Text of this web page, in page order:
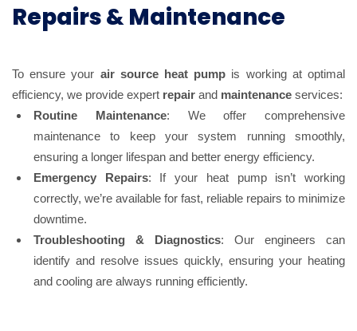
Repairs & Maintenance
To ensure your air source heat pump is working at optimal
efficiency, we provide expert repair and maintenance services:
Routine Maintenance: We offer comprehensive
maintenance to keep your system running smoothly,
ensuring a longer lifespan and better energy efficiency.
Emergency Repairs: If your heat pump isn’t working
correctly, we’re available for fast, reliable repairs to minimize
downtime.
Troubleshooting & Diagnostics: Our engineers can
identify and resolve issues quickly, ensuring your heating
and cooling are always running efficiently.